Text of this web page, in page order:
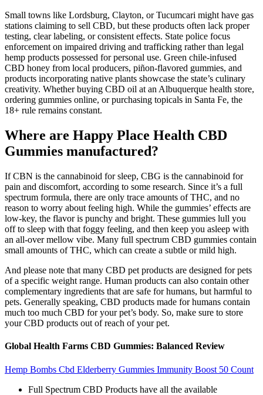
Small towns like Lordsburg, Clayton, or Tucumcari might have gas
stations claiming to sell CBD, but these products often lack proper
testing, clear labeling, or consistent effects. State police focus
enforcement on impaired driving and trafficking rather than legal
hemp products possessed for personal use. Green chile-infused
CBD honey from local producers, piñon-flavored gummies, and
products incorporating native plants showcase the state’s culinary
creativity. Whether buying CBD oil at an Albuquerque health store,
ordering gummies online, or purchasing topicals in Santa Fe, the
18+ rule remains constant.
Where are Happy Place Health CBD
Gummies manufactured?
If CBN is the cannabinoid for sleep, CBG is the cannabinoid for
pain and discomfort, according to some research. Since it’s a full
spectrum formula, there are only trace amounts of THC, and no
reason to worry about feeling high. While the gummies’ effects are
low-key, the flavor is punchy and bright. These gummies lull you
off to sleep with that foggy feeling, and then keep you asleep with
an all-over mellow vibe. Many full spectrum CBD gummies contain
small amounts of THC, which can create a subtle or mild high.
And please note that many CBD pet products are designed for pets
of a specific weight range. Human products can also contain other
complementary ingredients that are safe for humans, but harmful to
pets. Generally speaking, CBD products made for humans contain
much too much CBD for your pet’s body. So, make sure to store
your CBD products out of reach of your pet.
Global Health Farms CBD Gummies: Balanced Review
Hemp Bombs Cbd Elderberry Gummies Immunity Boost 50 Count
Full Spectrum CBD Products have all the available